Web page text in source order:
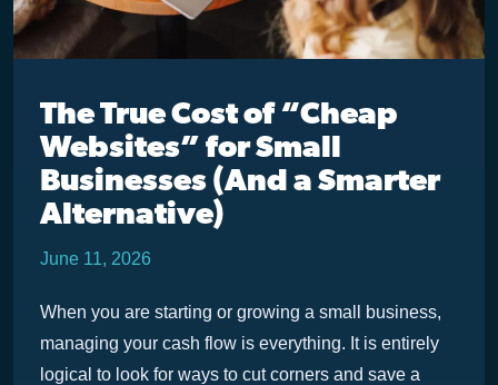
The True Cost of “Cheap
Websites” for Small
Businesses (And a Smarter
Alternative)
June 11, 2026
When you are starting or growing a small business,
managing your cash flow is everything. It is entirely
logical to look for ways to cut corners and save a